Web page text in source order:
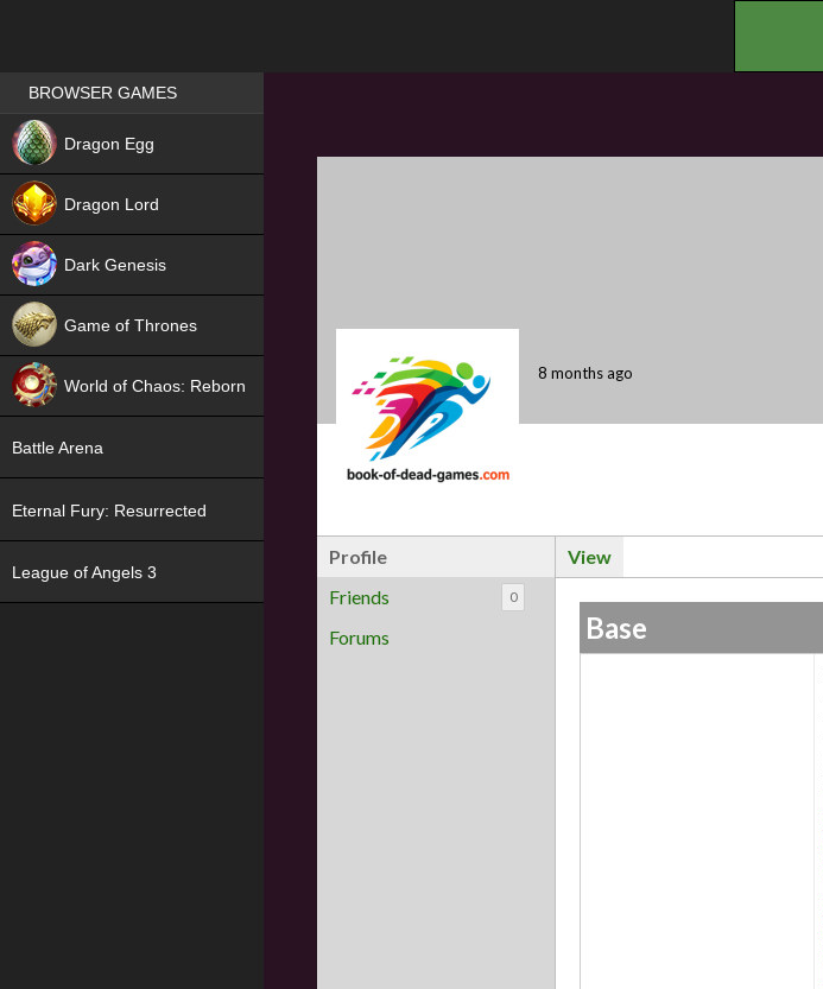
8 months ago
Profile
Friends
0
Forums
View
Base
Games place
BROWSER GAMES
Dragon Egg
Dragon Lord
Dark Genesis
Game of Thrones
World of Chaos: Reborn
Battle Arena
Eternal Fury: Resurrected
League of Angels 3